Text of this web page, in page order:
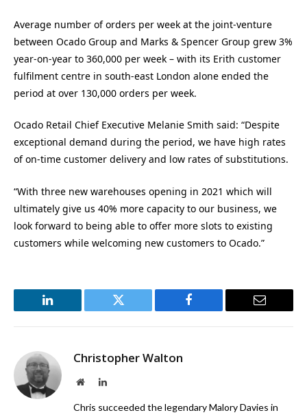
Average number of orders per week at the joint-venture
between Ocado Group and Marks & Spencer Group grew 3%
year-on-year to 360,000 per week – with its Erith customer
fulfilment centre in south-east London alone ended the
period at over 130,000 orders per week.
Ocado Retail Chief Executive Melanie Smith said: “Despite
exceptional demand during the period, we have high rates
of on-time customer delivery and low rates of substitutions.
“With three new warehouses opening in 2021 which will
ultimately give us 40% more capacity to our business, we
look forward to being able to offer more slots to existing
customers while welcoming new customers to Ocado.”
LinkedIn Twitter Facebook Email
Christopher Walton
WebsiteLinkedIn
Chris succeeded the legendary Malory Davies in